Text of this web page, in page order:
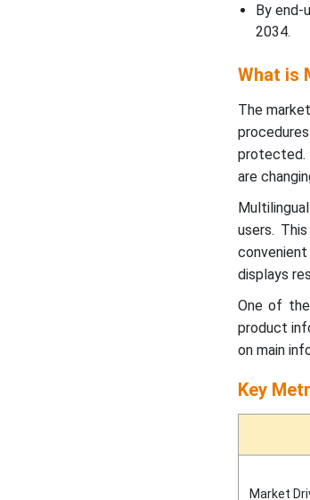
By end-
2034.
What is
The
protected.
are
users.
displays
One of
product
on main
Key
Market